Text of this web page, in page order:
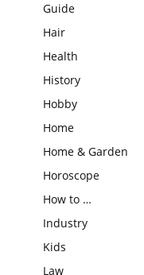
Guide
Hair
Health
History
Hobby
Home
Home & Garden
Horoscope
How to …
Industry
Kids
Law